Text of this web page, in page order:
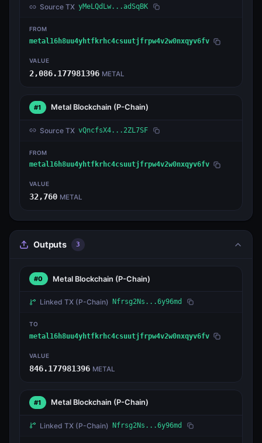
Source TX yMeLQdLw...adSqBK
FROM
metal16h8uu4yhtfkrhc4csuutjfrpw4v2w0nxqyv6fv
VALUE
2,086.177981396 METAL
#1 Metal Blockchain (P-Chain)
Source TX vQncfsX4...2ZL7SF
FROM
metal16h8uu4yhtfkrhc4csuutjfrpw4v2w0nxqyv6fv
VALUE
32,760 METAL
Outputs 3
#0 Metal Blockchain (P-Chain)
Linked TX (P-Chain) Nfrsg2Ns...6y96md
TO
metal16h8uu4yhtfkrhc4csuutjfrpw4v2w0nxqyv6fv
VALUE
846.177981396 METAL
#1 Metal Blockchain (P-Chain)
Linked TX (P-Chain) Nfrsg2Ns...6y96md